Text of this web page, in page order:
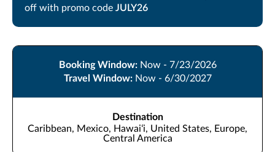
off with promo code JULY26
Booking Window: Now - 7/23/2026
Travel Window: Now - 6/30/2027
Destination
Caribbean, Mexico, Hawaiʻi, United States, Europe,
Central America